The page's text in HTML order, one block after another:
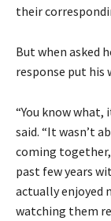
their
But when asked
response put his
“You know what,
said. “It wasn’t
coming
past few years
actually enjoyed
watching them